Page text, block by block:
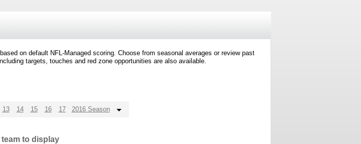
on default NFL-Managed scoring. Choose from seasonal averages or review past
targets, touches and red zone opportunities are also available.
13 14 15 16 17 2016 Season
team to display